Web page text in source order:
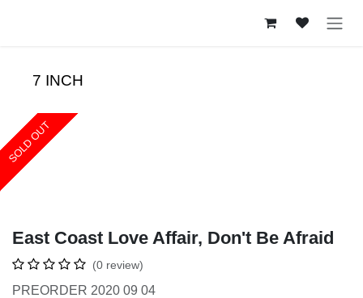
7 INCH
SOLD OUT
SOLD OUT
SOLD OUT
SOLD OUT
East Coast Love Affair, Don't Be Afraid
(0 review)
PREORDER 2020 09 04